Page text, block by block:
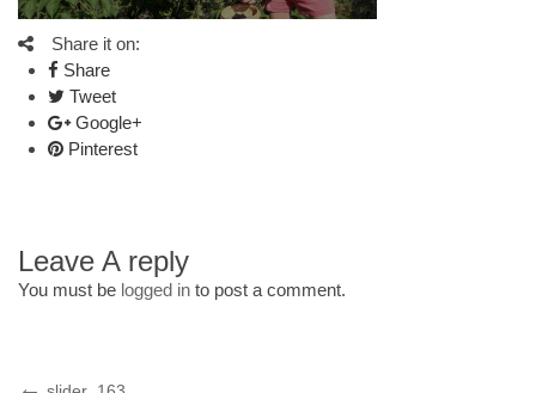
Share it on:
Share
Tweet
Google+
Pinterest
Leave A reply
You must be logged in to post a comment.
Previous